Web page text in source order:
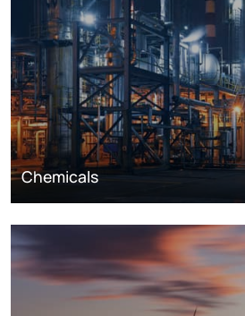
Chemicals